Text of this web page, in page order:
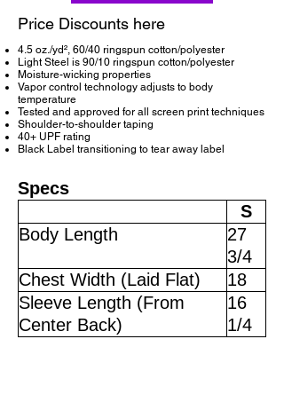
Price Discounts here
4.5 oz./yd², 60/40 ringspun cotton/polyester
Light Steel is 90/10 ringspun cotton/polyester
Moisture-wicking properties
Vapor control technology adjusts to body
temperature
Tested and approved for all screen print techniques
Shoulder-to-shoulder taping
40+ UPF rating
Black Label transitioning to tear away label
Specs
S
Body Length
27
3/4
Chest Width (Laid Flat)
18
Sleeve Length (From
Center Back)
16
1/4